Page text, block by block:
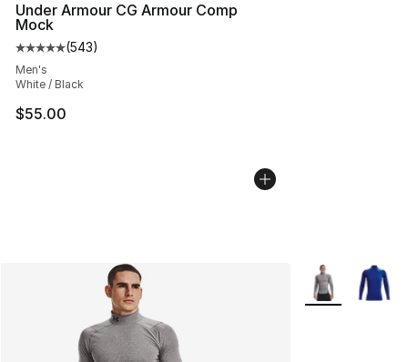
Under Armour CG Armour Comp
Mock
Average customer rating - [5 out of 5 stars], 543
(543)
Men's
White / Black
$55.00
More Colors